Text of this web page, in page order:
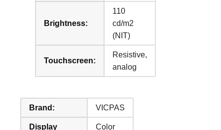
Brightness:
110
cd/m2
(NIT)
Touchscreen:
Resistive,
analog
Brand: VICPAS
Display Color